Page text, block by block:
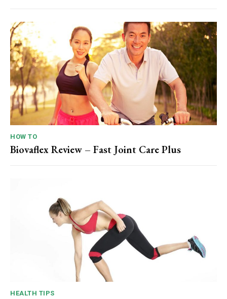
HOW TO
Biovaflex Review – Fast Joint Care Plus
HEALTH TIPS